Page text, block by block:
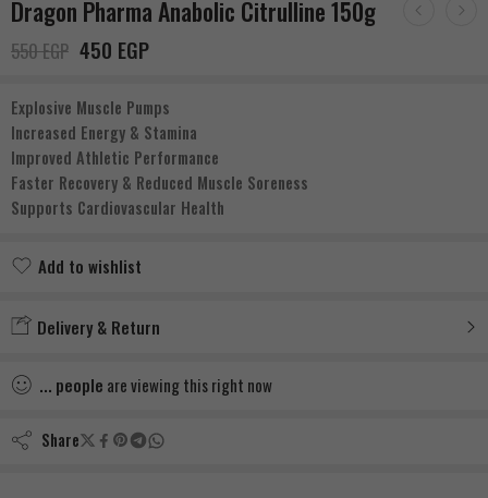
Dragon Pharma Anabolic Citrulline 150g
550EGP 450 EGP
Explosive Muscle Pumps
Increased Energy & Stamina
Improved Athletic Performance
Faster Recovery & Reduced Muscle Soreness
Supports Cardiovascular Health
Add to wishlist
Delivery & Return
... people are viewing this right now
Share